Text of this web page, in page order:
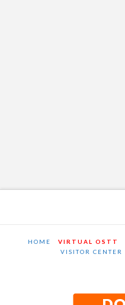
HOME VIRTUAL OSTT
VISITOR CENTER